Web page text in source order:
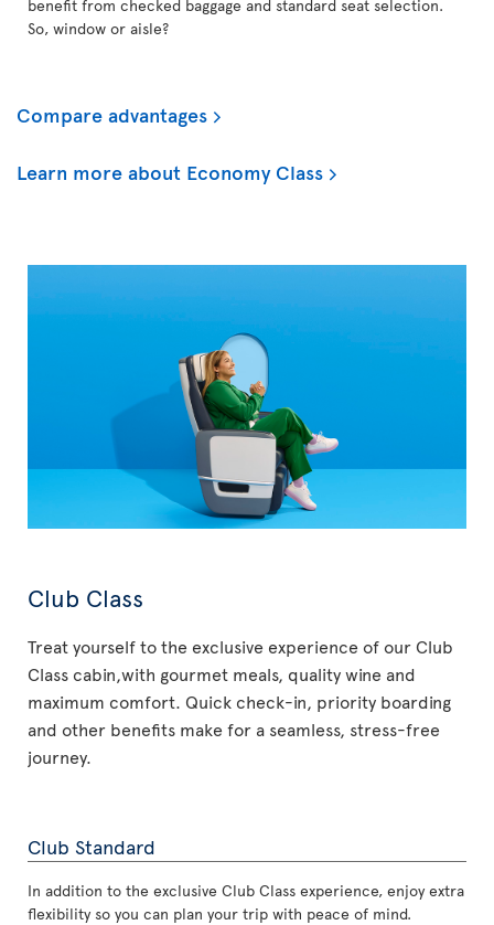
benefit from checked baggage and standard seat selection.
So, window or aisle?
Compare advantages
Learn more about Economy Class
Club Class
Treat yourself to the exclusive experience of our Club
Class cabin,with gourmet meals, quality wine and
maximum comfort. Quick check-in, priority boarding
and other benefits make for a seamless, stress-free
journey.
Club Standard
In addition to the exclusive Club Class experience, enjoy extra
flexibility so you can plan your trip with peace of mind.